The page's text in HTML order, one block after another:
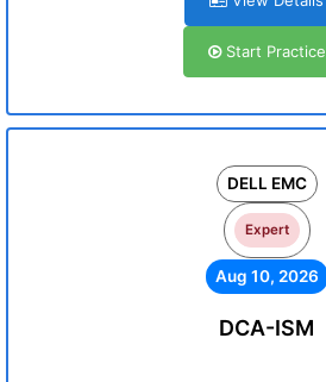
Start Practice
DELL EMC
Expert
Aug 10, 2026
DCA-ISM